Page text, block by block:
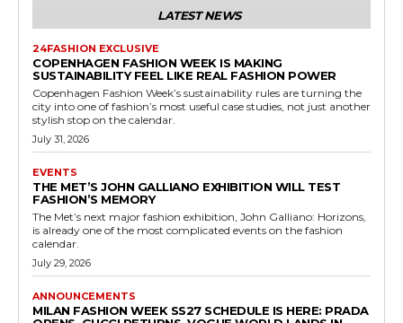
LATEST NEWS
24FASHION EXCLUSIVE
COPENHAGEN FASHION WEEK IS MAKING
SUSTAINABILITY FEEL LIKE REAL FASHION POWER
Copenhagen Fashion Week’s sustainability rules are turning the
city into one of fashion’s most useful case studies, not just another
stylish stop on the calendar.
July 31, 2026
EVENTS
THE MET’S JOHN GALLIANO EXHIBITION WILL TEST
FASHION’S MEMORY
The Met’s next major fashion exhibition, John Galliano: Horizons,
is already one of the most complicated events on the fashion
calendar.
July 29, 2026
ANNOUNCEMENTS
MILAN FASHION WEEK SS27 SCHEDULE IS HERE: PRADA